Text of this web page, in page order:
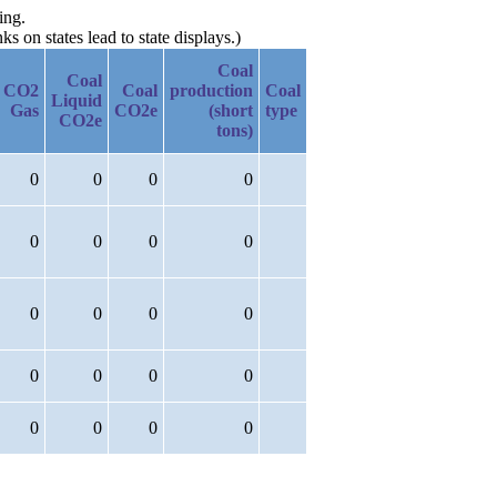
on states lead to state displays.)
CO2
Gas
Coal
Liquid
CO2e
Coal
CO2e
Coal
production
(short
tons)
Coal
type
0 0 0 0
0 0 0 0
0 0 0 0
0 0 0 0
0 0 0 0